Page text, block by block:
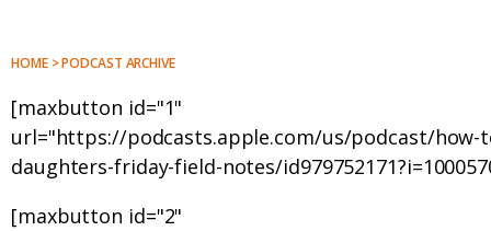
HOME > PODCAST ARCHIVE
[maxbutton id="1"
url="https://podcasts.apple.com/us/podcast/how-
daughters-friday-field-notes/
[maxbutton id="2"